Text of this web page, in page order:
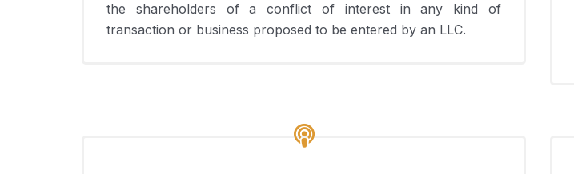
the shareholders of a conflict of interest in any kind of
transaction or business proposed to be entered by an LLC.